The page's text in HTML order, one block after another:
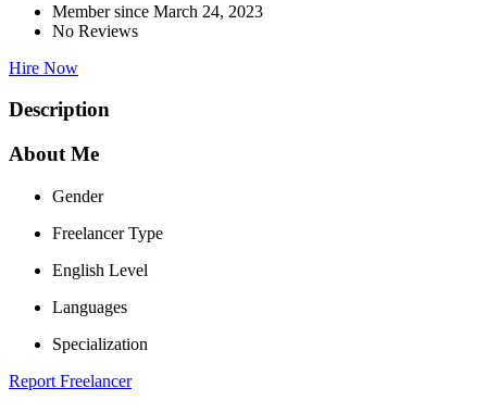
Member since March 24, 2023
No Reviews
Hire Now
Description
About Me
Gender
Freelancer Type
English Level
Languages
Specialization
Report Freelancer